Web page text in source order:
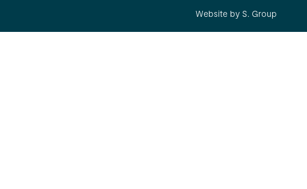
Website by S. Group